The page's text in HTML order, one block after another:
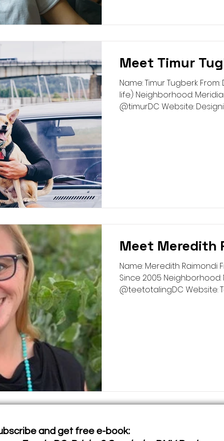
Meet Timur
Name: Timur Tugberk
life) Neighborhood:
@timurDC Website:
Meet Meredith
Name: Meredith Raimondi
Since 2005 Neighborhood:
@teetotalingDC Website:
and get free e-book: